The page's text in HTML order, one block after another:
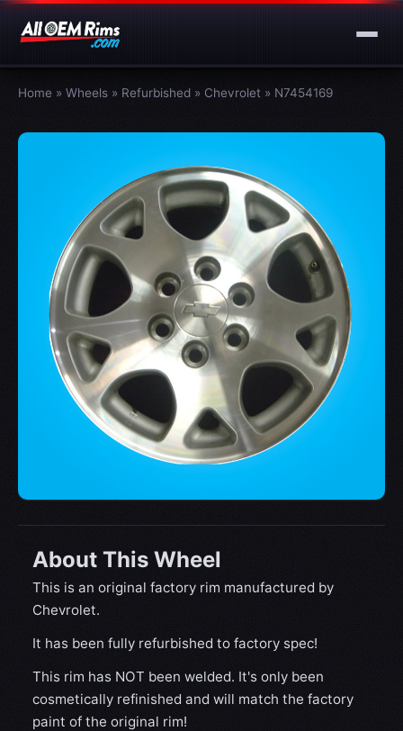
Home » Wheels » Refurbished » Chevrolet » N7454169
About This Wheel
This is an original factory rim manufactured by
Chevrolet.
It has been fully refurbished to factory spec!
This rim has NOT been welded. It's only been
cosmetically refinished and will match the factory
paint of the original rim!